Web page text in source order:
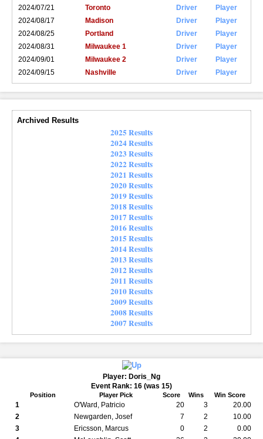
2024/07/21
Toronto Driver
Player
2024/08/17
Madison Driver
Player
2024/08/25
Portland Driver
Player
2024/08/31
Milwaukee 1 Driver
Player
2024/09/01
Milwaukee 2 Driver
Player
2024/09/15
Nashville Driver Player
Archived Results
2025 Results
2024 Results
2023 Results
2022 Results
2021 Results
2020 Results
2019 Results
2018 Results
2017 Results
2016 Results
2015 Results
2014 Results
2013 Results
2012 Results
2011 Results
2010 Results
2009 Results
2008 Results
2007 Results
Player: Doris_Ng
Event Rank: 16 (was 15)
Position Player Pick Score Wins Win Score
1 O'Ward, Patricio 20 3
20.00
2
Newgarden, Josef 7 2
10.00
3
Ericsson, Marcus 0 2
0.00